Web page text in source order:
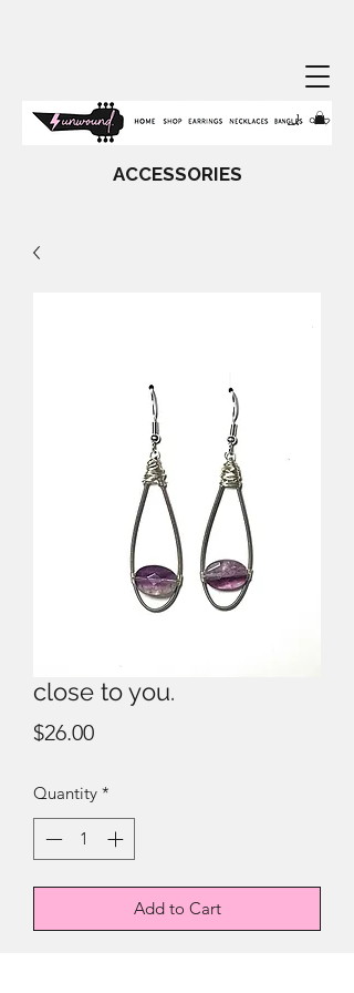
ACCESSORIES
close to you.
$26.00Price
Quantity *
Add to Cart